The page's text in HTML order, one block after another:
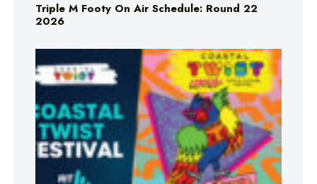
Triple M Footy On Air Schedule: Round 22
2026